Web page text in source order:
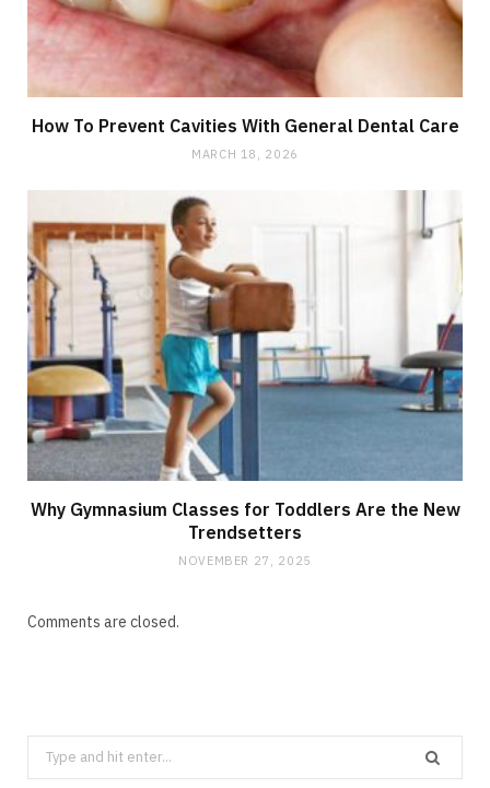
How To Prevent Cavities With General Dental Care
MARCH 18, 2026
Why Gymnasium Classes for Toddlers Are the New
Trendsetters
NOVEMBER 27, 2025
Comments are closed.
Search
for: